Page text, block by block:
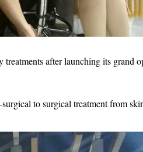
after launching its grand
to surgical treatment from